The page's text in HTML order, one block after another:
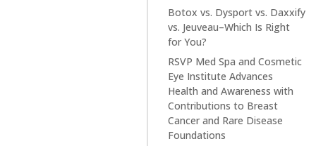
Botox vs. Dysport vs. Daxxify
vs. Jeuveau–Which Is Right
for You?
RSVP Med Spa and Cosmetic
Eye Institute Advances
Health and Awareness with
Contributions to Breast
Cancer and Rare Disease
Foundations